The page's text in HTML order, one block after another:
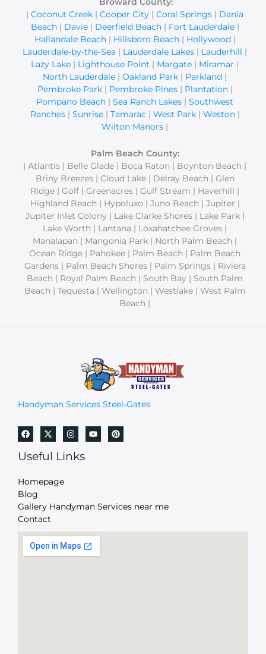
| Coconut Creek | Cooper City | Coral Springs | Dania
Beach| Davie| Deerfield Beach| Fort Lauderdale|
Hallandale Beach| Hillsboro Beach| Hollywood |
Lauderdale-by-the-Sea | Lauderdale Lakes | Lauderhill |
Lazy Lake | Lighthouse Point | Margate | Miramar |
North Lauderdale | Oakland Park | Parkland |
Pembroke Park| Pembroke Pines| Plantation|
Pompano Beach | Sea Ranch Lakes | Southwest
Ranches| Sunrise| Tamarac| West Park| Weston|
Wilton Manors |
Palm Beach County:
| Atlantis | Belle Glade | Boca Raton | Boynton Beach |
Briny Breezes | Cloud Lake | Delray Beach | Glen
Ridge | Golf | Greenacres | Gulf Stream | Haverhill |
Highland Beach | Hypoluxo | Juno Beach | Jupiter |
Jupiter Inlet Colony | Lake Clarke Shores | Lake Park |
Lake Worth | Lantana | Loxahatchee Groves |
Manalapan | Mangonia Park | North Palm Beach |
Ocean Ridge | Pahokee | Palm Beach | Palm Beach
Gardens | Palm Beach Shores | Palm Springs | Riviera
Beach | Royal Palm Beach | South Bay | South Palm
Beach | Tequesta | Wellington | Westlake | West Palm
Beach |
Handyman Services Steel-Gates
Useful Links
Homepage
Blog
Gallery Handyman Services near me
Contact